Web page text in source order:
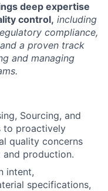
deep expertise
control, including
compliance,
a proven track
and managing
Sourcing, and
to proactively
quality concerns
production.
intent,
specifications,